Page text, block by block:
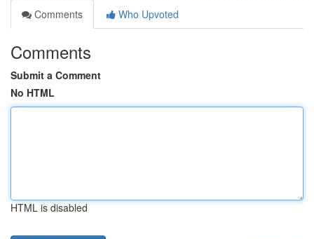
Comments
Who Upvoted
Comments
Submit a Comment
No HTML
HTML is disabled